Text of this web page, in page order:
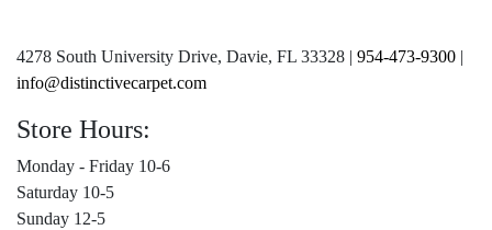
4278 South University Drive, Davie, FL 33328 | 954-473-9300
info@distinctivecarpet.com
Store Hours:
Monday - Friday 10-6
Saturday 10-5
Sunday 12-5